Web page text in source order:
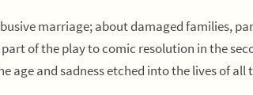
marriage; about damaged families,
of the play to comic resolution in the
age and sadness etched into the lives of